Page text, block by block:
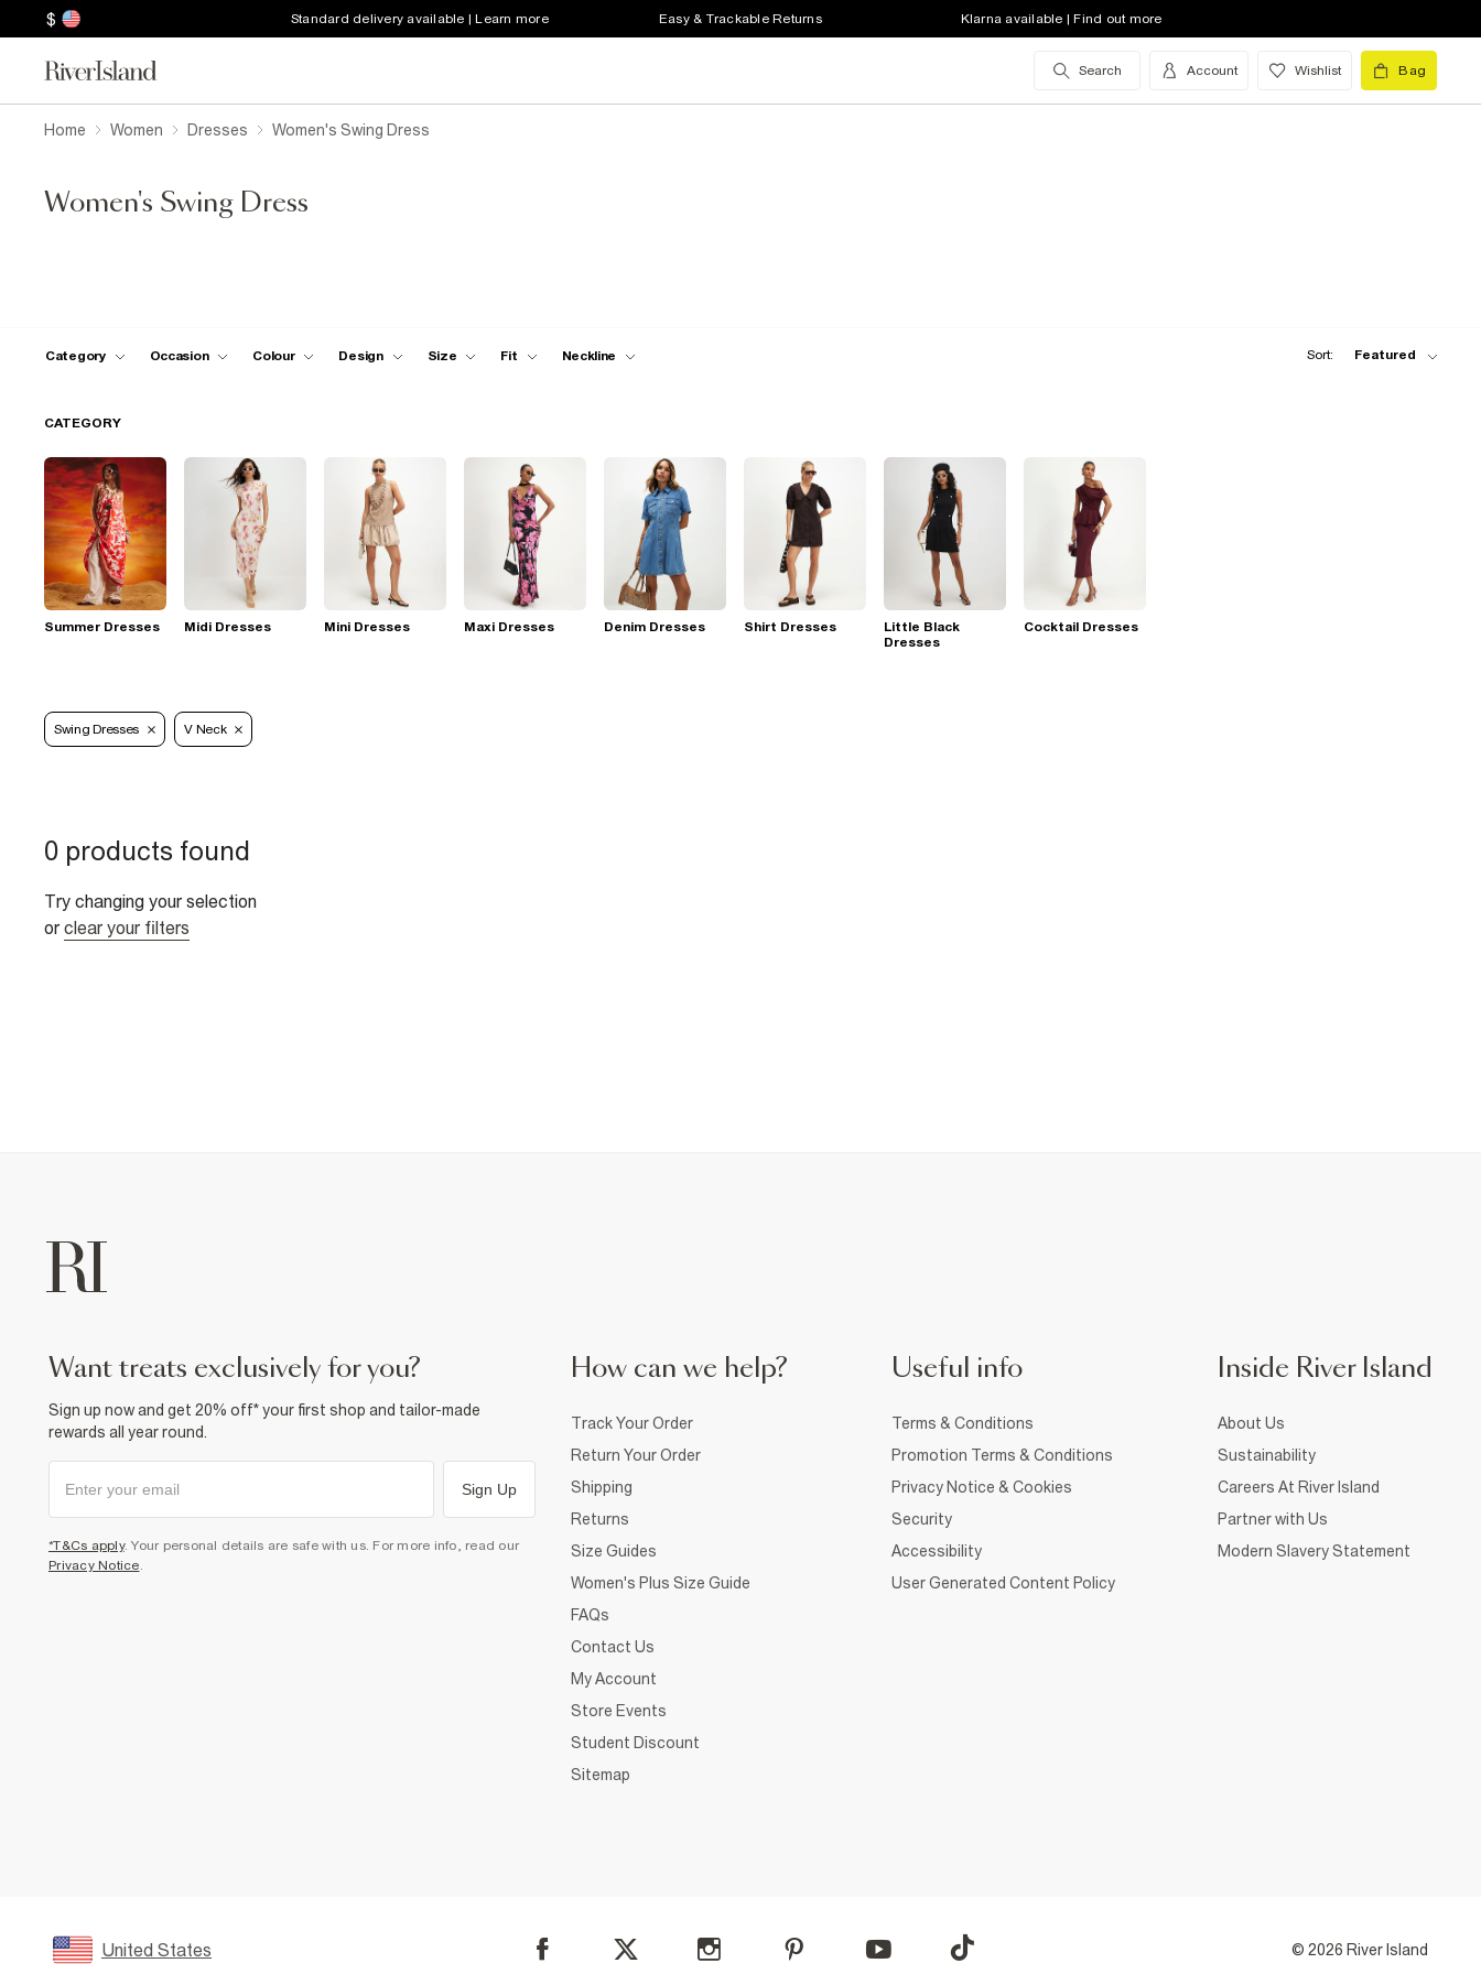
$ Standard delivery available | Learn more Easy & Trackable Returns Klarna available | Find out more
Search Account Wishlist Bag
Home Women Dresses Women's Swing Dress
Women's Swing Dress
Category Occasion Colour Design Size Fit Neckline Sort: Featured
CATEGORY
Summer Dresses Midi Dresses Mini Dresses Maxi Dresses Denim Dresses Shirt Dresses
Little Black
Dresses
Cocktail Dresses
Swing Dresses V Neck
0 products found
Try changing your selection
or clear your filters
want treats exclusively for you?
Sign up now and get 20% off* your first shop and tailor-made
rewards all year round.
Sign Up
*T&Cs apply. Your personal details are safe with us. For more info, read our
Privacy Notice
How can we help?
Track Your Order
Return Your Order
Shipping
Returns
Size Guides
Women's Plus Size Guide
FAQs
Contact Us
My Account
Store Events
Student Discount
Sitemap
Useful info
Terms & Conditions
Promotion Terms & Conditions
Privacy Notice & Cookies
Security
Accessibility
User Generated Content Policy
Inside River Island
About Us
Sustainability
Careers At River Island
Partner with Us
Modern Slavery Statement
United States © 2026 River Island